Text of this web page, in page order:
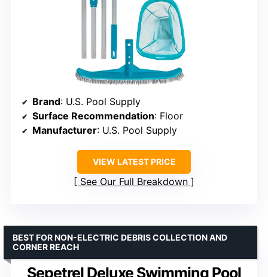
Brand: U.S. Pool Supply
Surface Recommendation: Floor
Manufacturer: U.S. Pool Supply
VIEW LATEST PRICE
See Our Full Breakdown
Sepetrel Deluxe Swimming Pool
BEST FOR NON-ELECTRIC DEBRIS COLLECTION AND
CORNER REACH